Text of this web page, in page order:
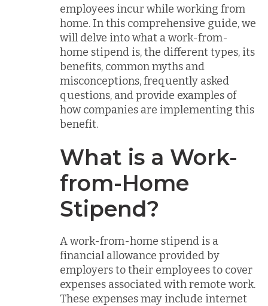
employees incur while working from
home. In this comprehensive guide, we
will delve into what a work-from-
home stipend is, the different types, its
benefits, common myths and
misconceptions, frequently asked
questions, and provide examples of
how companies are implementing this
benefit.
What is a Work-
from-Home
Stipend?
A work-from-home stipend is a
financial allowance provided by
employers to their employees to cover
expenses associated with remote work.
These expenses may include internet